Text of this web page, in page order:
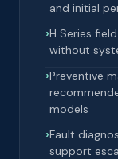
and initial
H Series
without
Preventive
models
Fault
support